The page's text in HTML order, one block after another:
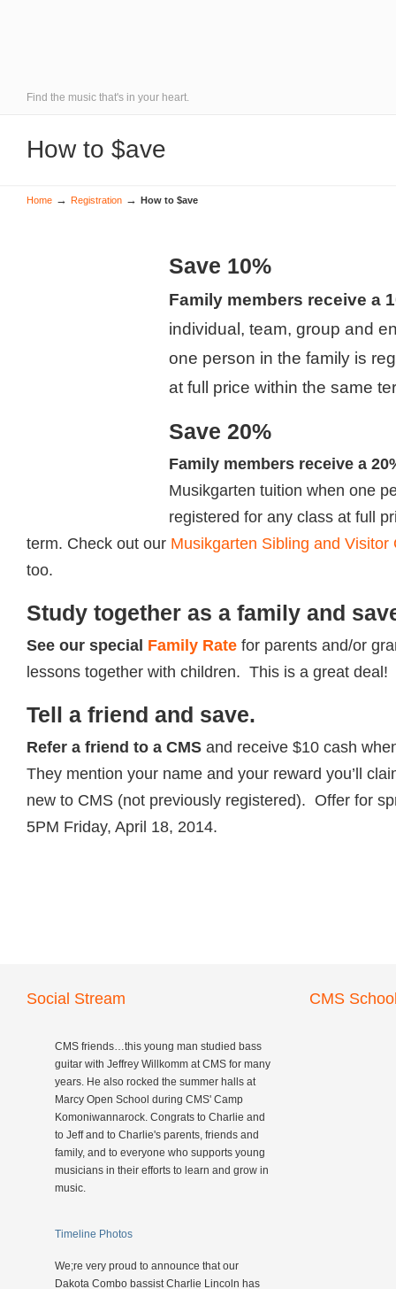
Find the music that's in your heart.
How to $ave
Home → Registration → How to $ave
Save 10%
Family members receive a
individual, team, group and
one person in the family is
at full price within the same
Save 20%
Family members receive a
Musikgarten tuition when one
registered for any class at full
term. Check out our Musikgarten Sibling and Visitor
too.
Study together as a family and
See our special Family Rate for parents and/or
lessons together with children. This is a great deal!
Tell a friend and save.
Refer a friend to a CMS and receive $10 cash
They mention your name and your reward you’ll
new to CMS (not previously registered). Offer for
5PM Friday, April 18, 2014.
Social Stream
CMS friends…this young man studied bass
guitar with Jeffrey Willkomm at CMS for many
years. He also rocked the summer halls at
Marcy Open School during CMS' Camp
Komoniwannarock. Congrats to Charlie and
to Jeff and to Charlie's parents, friends and
family, and to everyone who supports young
musicians in their efforts to learn and grow in
music.
Timeline Photos
We;re very proud to announce that our
Dakota Combo bassist Charlie Lincoln has
CMS